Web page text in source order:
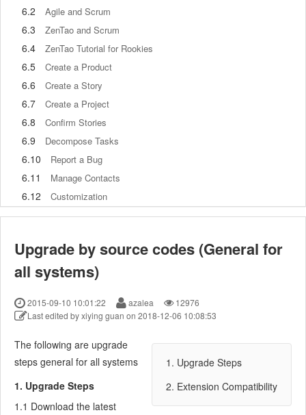
6.2 Agile and Scrum
6.3 ZenTao and Scrum
6.4 ZenTao Tutorial for Rookies
6.5 Create a Product
6.6 Create a Story
6.7 Create a Project
6.8 Confirm Stories
6.9 Decompose Tasks
6.10 Report a Bug
6.11 Manage Contacts
6.12
Customization
7 Advanced Application
7.1.1
ZenTao Workflow
7.2
Personal management
7.2.2 My Task, Story and Bug
7.2.3
My Profile
7.3 Product Manager
7.3.1 Manage a Product
Upgrade by source codes (General for
all systems)
2015-09-10 10:01:22 azalea
12976
Last edited by xiying guan on 2018-12-06 10:08:53
1. Upgrade Steps
2. Extension Compatibility
The following are upgrade
steps general for all systems
1. Upgrade Steps
1.1 Download the latest